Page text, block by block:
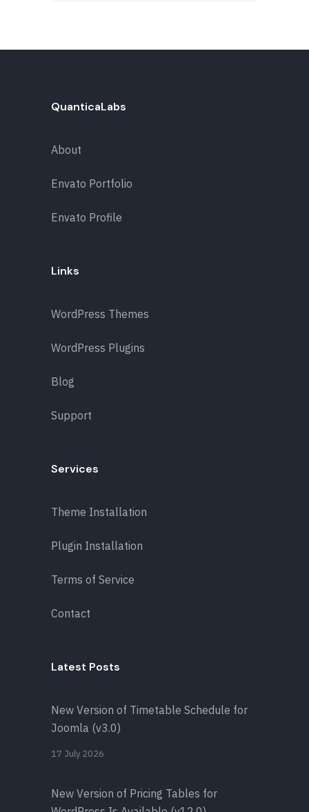
QuanticaLabs
About
Envato Portfolio
Envato Profile
Links
WordPress Themes
WordPress Plugins
Blog
Support
Services
Theme Installation
Plugin Installation
Terms of Service
Contact
Latest Posts
New Version of Timetable Schedule for
Joomla (v3.0)
17 July 2026
New Version of Pricing Tables for